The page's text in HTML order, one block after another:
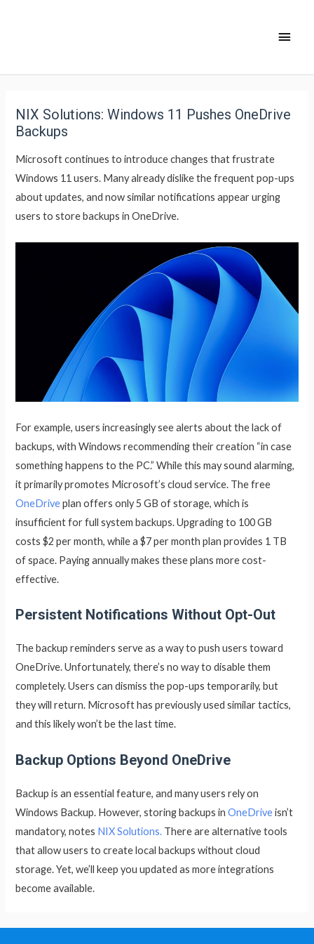
NIX Solutions: Windows 11 Pushes OneDrive
Backups
Microsoft continues to introduce changes that frustrate
Windows 11 users. Many already dislike the frequent pop-ups
about updates, and now similar notifications appear urging
users to store backups in OneDrive.
For example, users increasingly see alerts about the lack of
backups, with Windows recommending their creation “in case
something happens to the PC.” While this may sound alarming,
it primarily promotes Microsoft’s cloud service. The free
OneDriveplan offers only 5 GB of storage, which is
insufficient for full system backups. Upgrading to 100 GB
costs $2 per month, while a $7 per month plan provides 1 TB
of space. Paying annually makes these plans more cost-
effective.
Persistent Notifications Without Opt-Out
The backup reminders serve as a way to push users toward
OneDrive. Unfortunately, there’s no way to disable them
completely. Users can dismiss the pop-ups temporarily, but
they will return. Microsoft has previously used similar tactics,
and this likely won’t be the last time.
Backup Options Beyond OneDrive
Backup is an essential feature, and many users rely on
Windows Backup. However, storing backups inOneDriveisn’t
mandatory, notes NIX Solutions. There are alternative tools
that allow users to create local backups without cloud
storage. Yet, we’ll keep you updated as more integrations
become available.